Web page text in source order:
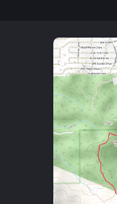
calculate hike time.